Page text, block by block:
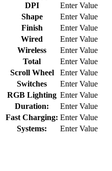
DPI
Enter Value
Shape
Enter Value
Finish
Enter Value
Wired
Enter Value
Wireless
Enter Value
Total
Enter Value
Scroll Wheel
Enter Value
Switches
Enter Value
RGB Lighting Enter Value
Duration:
Enter Value
Fast Charging: Enter Value
Systems:
Enter Value